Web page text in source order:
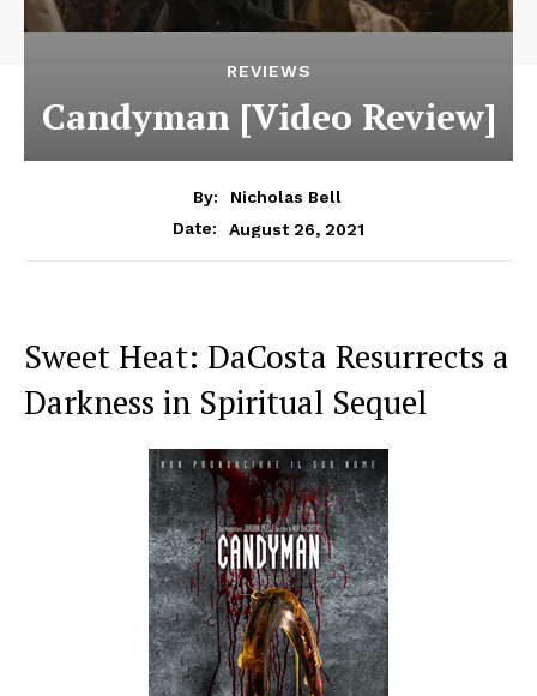
REVIEWS
Candyman [Video Review]
By:
Nicholas Bell
Date:
August 26, 2021
Sweet Heat: DaCosta Resurrects a
Darkness in Spiritual Sequel